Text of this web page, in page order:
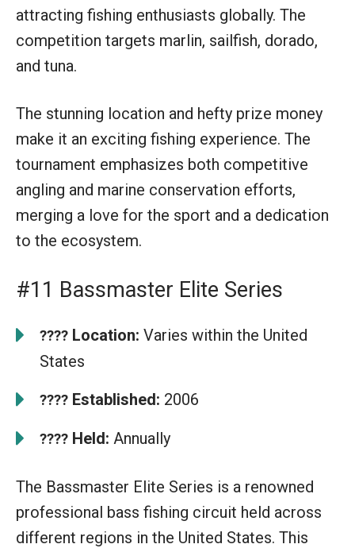
attracting fishing enthusiasts globally. The
competition targets marlin, sailfish, dorado,
and tuna.
The stunning location and hefty prize money
make it an exciting fishing experience. The
tournament emphasizes both competitive
angling and marine conservation efforts,
merging a love for the sport and a dedication
to the ecosystem.
#11 Bassmaster Elite Series
???? Location: Varies within the United
States
???? Established: 2006
???? Held: Annually
The Bassmaster Elite Series is a renowned
professional bass fishing circuit held across
different regions in the United States. This